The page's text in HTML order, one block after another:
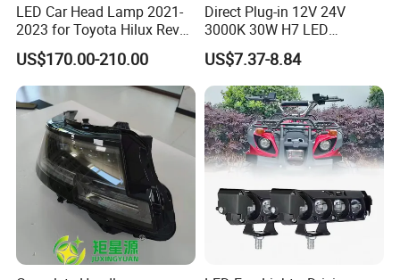
LED Car Head Lamp 2021-
2023 for Toyota Hilux Revo
Rocco Car Parts
US$170.00-210.00
Direct Plug-in 12V 24V
3000K 30W H7 LED
Headlight Bulb for Car High
Beam or Low Beam, Plug
and Play, All in One
US$7.37-8.84